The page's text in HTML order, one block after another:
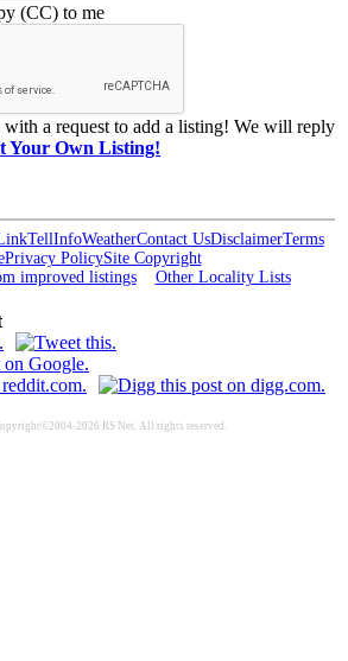
(CC) to me
with a request to add a listing! We will reply
Your Own Listing!
TellInfoWeatherContact UsDisclaimerTerms
Privacy PolicySite Copyright
improved listings Other Locality Lists
2026 RS Net. All rights reserved.